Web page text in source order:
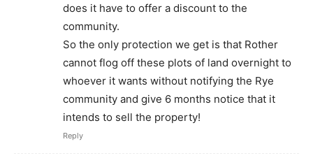
does it have to offer a discount to the
community.
So the only protection we get is that Rother
cannot flog off these plots of land overnight to
whoever it wants without notifying the Rye
community and give 6 months notice that it
intends to sell the property!
Reply